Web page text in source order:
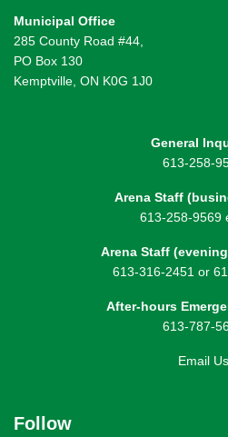
Municipal Office
285 County Road #44,
PO Box 130
Kemptville, ON K0G 1J0
General
613-258-
Arena Staff
613-258-9569
Arena Staff
613-316-2451 or
After-hours
613-787-
Email Us
Follow